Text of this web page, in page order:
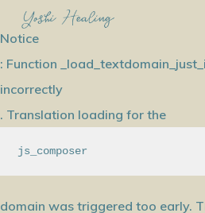
Notice
: Function
incorrectly
. Translation loading for the
js_composer
domain was triggered too early.
Skip
to
main
content